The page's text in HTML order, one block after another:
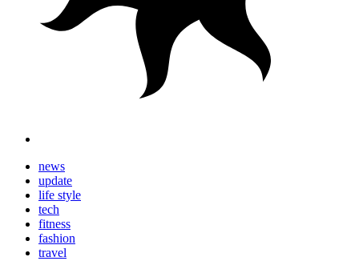
news
update
life style
tech
fitness
fashion
travel